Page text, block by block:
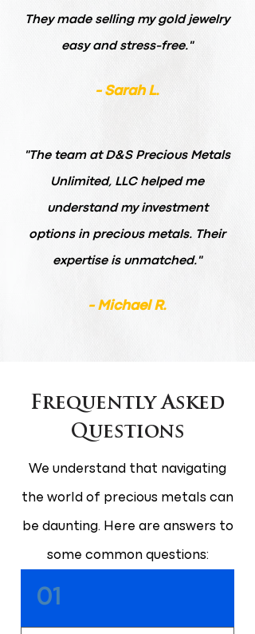
They made selling my gold jewelry
easy and stress-free."
- Sarah L.
"The team at D&S Precious Metals
Unlimited, LLC helped me
understand my investment
options in precious metals. Their
expertise is unmatched."
- Michael R.
Frequently Asked
Questions
We understand that navigating
the world of precious metals can
be daunting. Here are answers to
some common questions:
01